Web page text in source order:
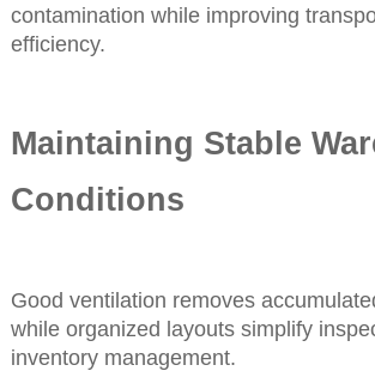
contamination while improving
efficiency.
Maintaining Stable
Conditions
Good ventilation removes
while organized layouts simplify
inventory management.